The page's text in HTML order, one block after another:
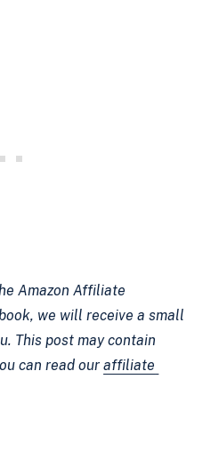
Amazon Affiliate
we will receive a small
This post may contain
can read our affiliate